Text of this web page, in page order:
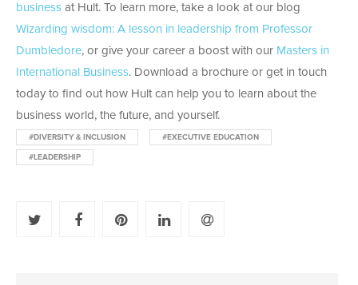
business at Hult. To learn more, take a look at our blog
Wizarding wisdom: A lesson in leadership from Professor
Dumbledore, or give your career a boost with our Masters in
International Business. Download a brochure or get in touch
today to find out how Hult can help you to learn about the
business world, the future, and yourself.
#DIVERSITY & INCLUSION #EXECUTIVE EDUCATION
#LEADERSHIP